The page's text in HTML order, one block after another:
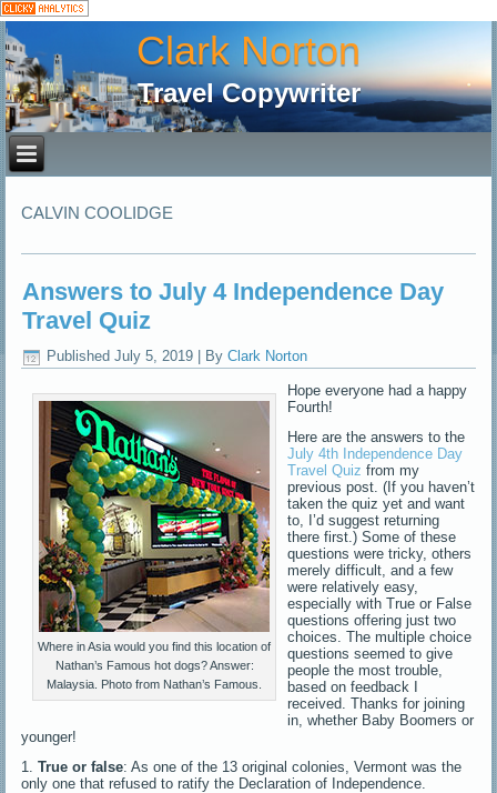
Clark Norton
Travel Copywriter
CALVIN COOLIDGE
Answers to July 4 Independence Day
Travel Quiz
Published July 5, 2019 By Clark Norton
Where in Asia would you find this location of
Nathan’s Famous hot dogs? Answer:
Malaysia. Photo from Nathan’s Famous.
Hope everyone had a happy
Fourth!
Here are the answers to the
July 4th Independence Day
Travel Quiz from my
previous post. (If you haven’t
taken the quiz yet and want
to, I’d suggest returning
there first.) Some of these
questions were tricky, others
merely difficult, and a few
were relatively easy,
especially with True or False
questions offering just two
choices. The multiple choice
questions seemed to give
people the most trouble,
based on feedback I
received. Thanks for joining
in, whether Baby Boomers or
younger!
1.True or false: As one of the 13 original colonies, Vermont was the
only one that refused to ratify the Declaration of Independence.